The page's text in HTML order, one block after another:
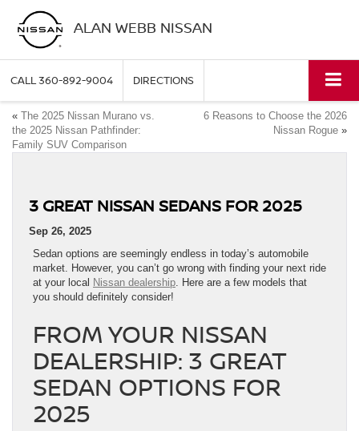
ALAN WEBB NISSAN
CALL360-892-9004 DIRECTIONS
« The 2025 Nissan Murano vs.
the 2025 Nissan Pathfinder:
Family SUV Comparison
6 Reasons to Choose the 2026
Nissan Rogue »
3 GREAT NISSAN SEDANS FOR 2025
Sep 26, 2025
Sedan options are seemingly endless in today’s automobile
market. However, you can’t go wrong with finding your next ride
at your local Nissan dealership. Here are a few models that
you should definitely consider!
FROM YOUR NISSAN
DEALERSHIP: 3 GREAT
SEDAN OPTIONS FOR
2025